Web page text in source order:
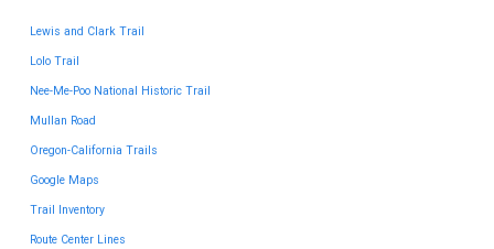
Lewis and Clark Trail
Lolo Trail
Nee-Me-Poo National Historic Trail
Mullan Road
Oregon-California Trails
Google Maps
Trail Inventory
Route Center Lines